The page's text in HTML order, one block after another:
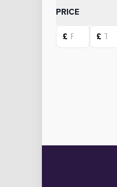
Categories
PRICE
Starting price
£
Ending price
£